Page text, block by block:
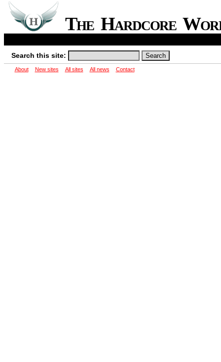
The Hardcore
Search this site:
About New sites All sites All news Contact